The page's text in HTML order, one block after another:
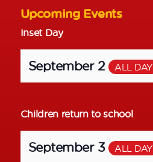
Upcoming Events
Inset Day
September 2 ALL DAY
Children return to school
September 3 ALL DAY